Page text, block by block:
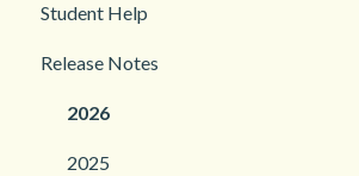
Student Management
Classroom and Student Management
Teacher Management
Troubleshooting
Student Help
Release Notes
2026
2025